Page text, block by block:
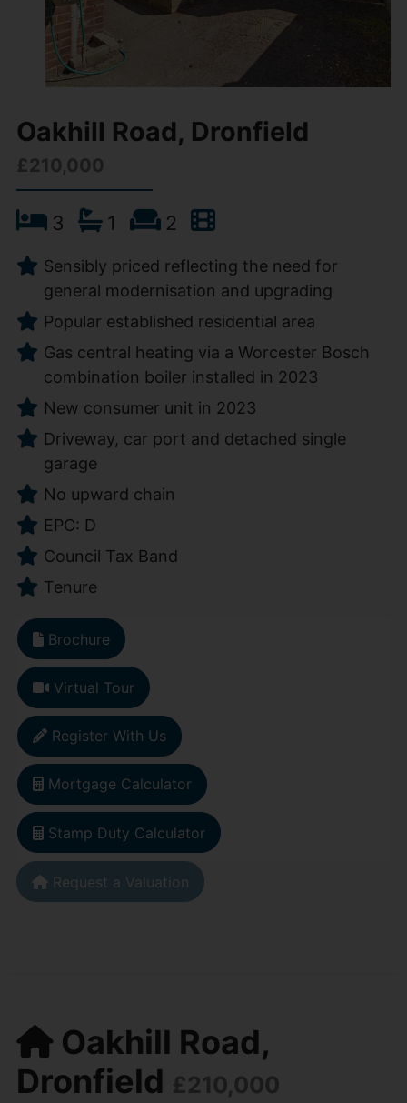
Oakhill Road, Dronfield
£210,000
3 1 2
Sensibly priced reflecting the need for
general modernisation and upgrading
Popular established residential area
Gas central heating via a Worcester Bosch
combination boiler installed in 2023
New consumer unit in 2023
Driveway, car port and detached single
garage
No upward chain
EPC: D
Council Tax Band
Tenure
Brochure
Virtual Tour
Register With Us
Mortgage Calculator
Stamp Duty Calculator
Request a Valuation
Oakhill Road,
Dronfield £210,000